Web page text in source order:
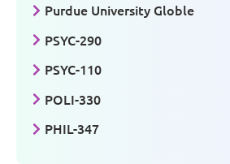
Purdue University Globle
PSYC-290
PSYC-110
POLI-330
PHIL-347